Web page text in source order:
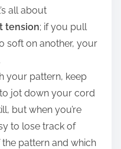
all about
tension; if you pull
soft on another, your
your pattern, keep
jot down your cord
but when you’re
to lose track of
pattern and which